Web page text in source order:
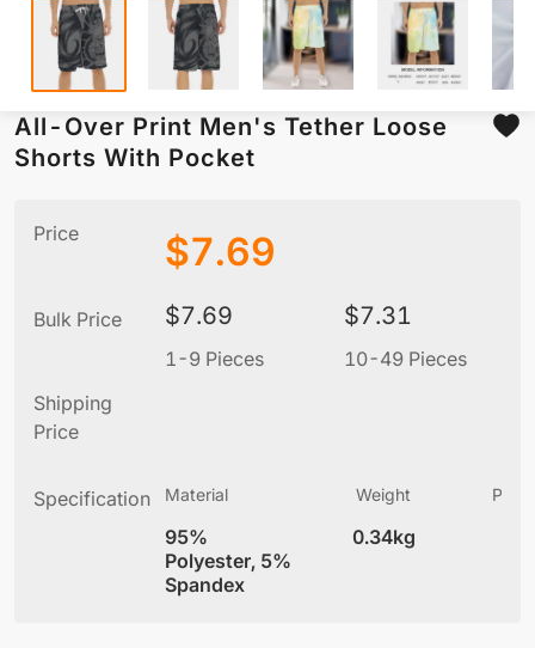
All-Over Print Men's Tether Loose
Shorts With Pocket
Price $7.69
Bulk Price $7.69
1-9 Pieces
$7.31
10-49 Pieces
Shipping
Price
Specification Material
95%
Polyester, 5%
Spandex
Weight
0.34kg